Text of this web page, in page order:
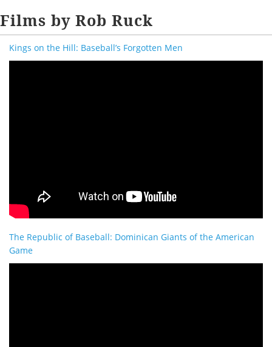
Films by Rob Ruck
Kings on the Hill: Baseball’s Forgotten Men
The Republic of Baseball: Dominican Giants of the American
Game